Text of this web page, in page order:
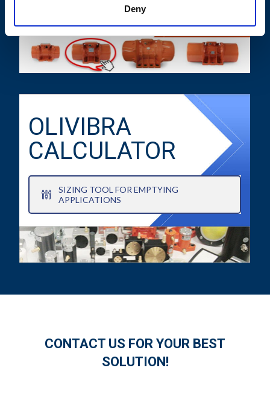
Deny
OLIVIBRA
CALCULATOR
SIZING TOOL FOR EMPTYING
APPLICATIONS
CONTACT US FOR YOUR BEST
SOLUTION!